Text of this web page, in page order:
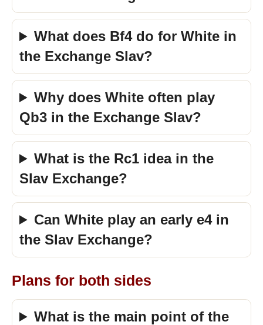
What does Bf4 do for White in
the Exchange Slav?
Why does White often play
Qb3 in the Exchange Slav?
What is the Rc1 idea in the
Slav Exchange?
Can White play an early e4 in
the Slav Exchange?
Plans for both sides
What is the main point of the